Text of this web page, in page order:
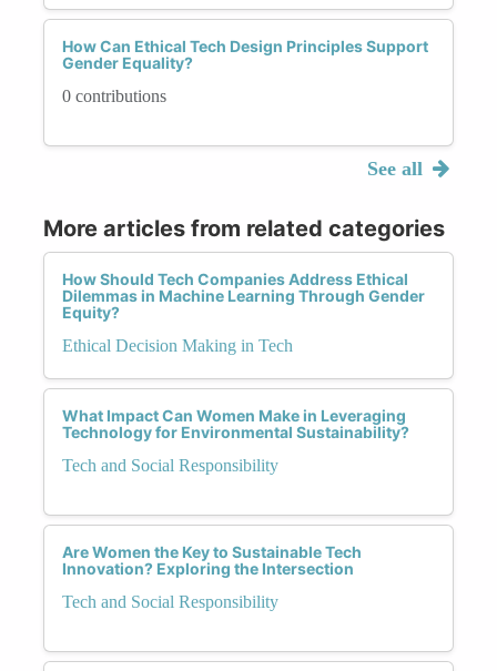
How Can Ethical Tech Design Principles Support
Gender Equality?
0 contributions
See all
More articles from related categories
How Should Tech Companies Address Ethical
Dilemmas in Machine Learning Through Gender
Equity?
Ethical Decision Making in Tech
What Impact Can Women Make in Leveraging
Technology for Environmental Sustainability?
Tech and Social Responsibility
Are Women the Key to Sustainable Tech
Innovation? Exploring the Intersection
Tech and Social Responsibility